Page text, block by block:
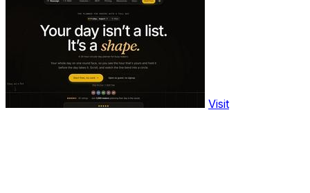
Visit